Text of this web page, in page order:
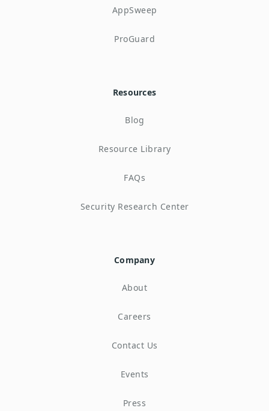
AppSweep
ProGuard
Resources
Blog
Resource Library
FAQs
Security Research Center
Company
About
Careers
Contact Us
Events
Press